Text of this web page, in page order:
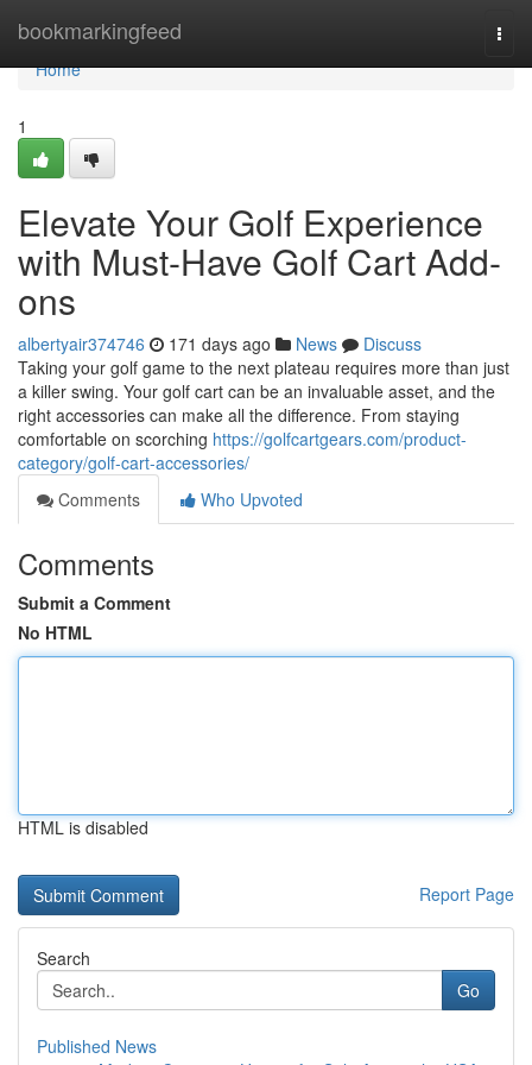
bookmarkingfeed
Home
Home
1
Elevate Your Golf Experience
with Must-Have Golf Cart Add-
ons
albertyair374746 171 days ago News
Discuss
Taking your golf game to the next plateau requires more than just
a killer swing. Your golf cart can be an invaluable asset, and the
right accessories can make all the difference. From staying
comfortable on scorching https://golfcartgears.com/product-
category/golf-cart-accessories/
Comments
Who Upvoted
Comments
Submit a Comment
No HTML
HTML is disabled
Report Page
Search
Go
Published News